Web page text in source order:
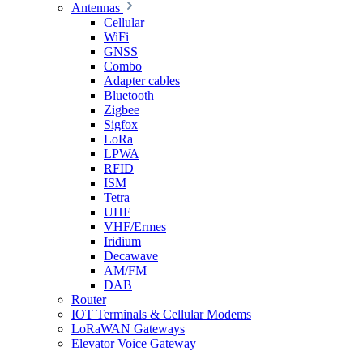
Antennas
Cellular
WiFi
GNSS
Combo
Adapter cables
Bluetooth
Zigbee
Sigfox
LoRa
LPWA
RFID
ISM
Tetra
UHF
VHF/Ermes
Iridium
Decawave
AM/FM
DAB
Router
IOT Terminals & Cellular Modems
LoRaWAN Gateways
Elevator Voice Gateway